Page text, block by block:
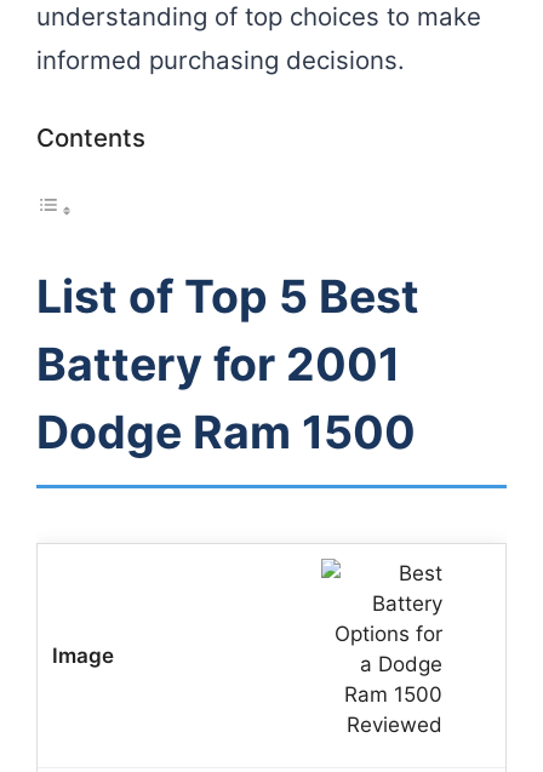
understanding of top choices to make
informed purchasing decisions.
Contents
List of Top 5 Best
Battery for 2001
Dodge Ram 1500